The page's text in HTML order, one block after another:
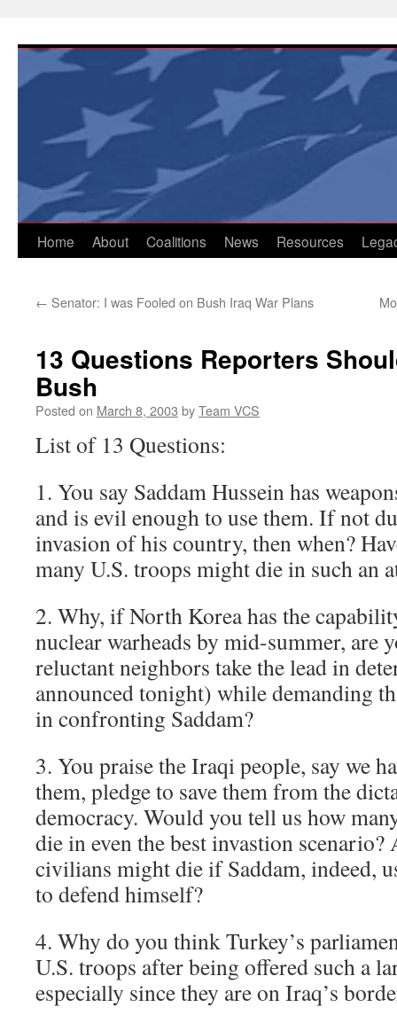
content
Home About Coalitions News Resources
← Senator: I was Fooled on Bush Iraq War Plans
13 Questions Reporters
Bush
Posted on March 8, 2003 byTeam VCS
List of 13 Questions:
1. You say Saddam Hussein has
and is evil enough to use them. If not
invasion of his country, then when?
many U.S. troops might die in such an
2. Why, if North Korea has the
nuclear warheads by mid-summer, are
reluctant neighbors take the lead in
announced tonight) while demanding
in confronting Saddam?
3. You praise the Iraqi people, say we
them, pledge to save them from the
democracy. Would you tell us how
die in even the best invastion scenario?
civilians might die if Saddam, indeed,
to defend himself?
4. Why do you think Turkey’s
U.S. troops after being offered such a
especially since they are on Iraq’s